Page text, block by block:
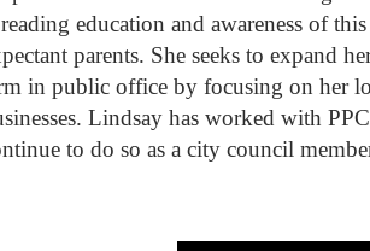
education and awareness of
parents. She seeks to expand
in public office by focusing on her
Lindsay has worked with
to do so as a city council